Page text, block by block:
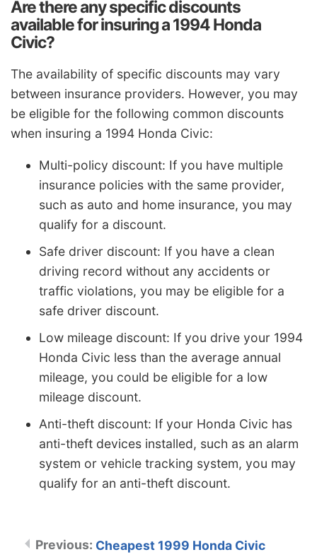
Are there any specific discounts
available for insuring a 1994 Honda
Civic?
The availability of specific discounts may vary
between insurance providers. However, you may
be eligible for the following common discounts
when insuring a 1994 Honda Civic:
Multi-policy discount: If you have multiple
insurance policies with the same provider,
such as auto and home insurance, you may
qualify for a discount.
Safe driver discount: If you have a clean
driving record without any accidents or
traffic violations, you may be eligible for a
safe driver discount.
Low mileage discount: If you drive your 1994
Honda Civic less than the average annual
mileage, you could be eligible for a low
mileage discount.
Anti-theft discount: If your Honda Civic has
anti-theft devices installed, such as an alarm
system or vehicle tracking system, you may
qualify for an anti-theft discount.
Cheapest 1999 Honda Civic